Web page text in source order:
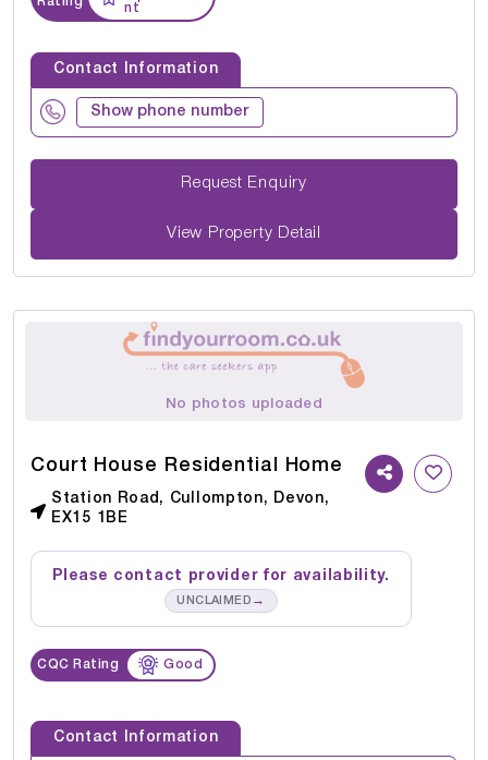
nt
Contact Information
Show phone number
Request Enquiry
View Property Detail
No photos uploaded
Court House Residential Home
Station Road, Cullompton, Devon,
EX15 1BE
Please contact provider for availability.
UNCLAIMED →
CQC Rating Good
Contact Information